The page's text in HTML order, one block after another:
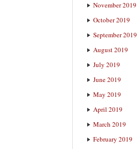
November 2019
October 2019
September 2019
August 2019
July 2019
June 2019
May 2019
April 2019
March 2019
February 2019